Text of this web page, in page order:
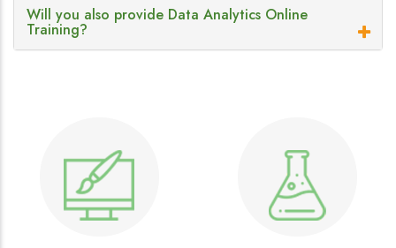
Will you also provide Data Analytics Online
Training?